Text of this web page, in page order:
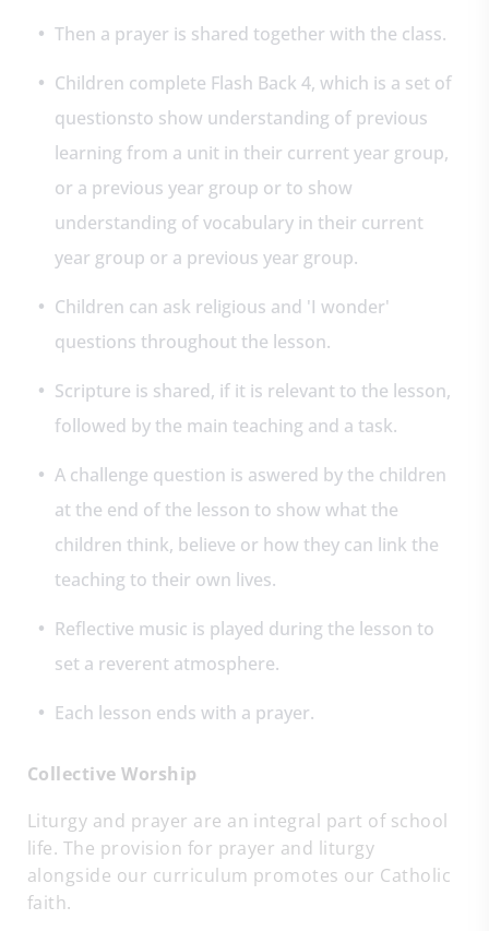
Then a prayer is shared together with the class.
Children complete Flash Back 4, which is a set of
questionsto show understanding of previous
learning from a unit in their current year group,
or a previous year group or to show
understanding of vocabulary in their current
year group or a previous year group.
Children can ask religious and 'I wonder'
questions throughout the lesson.
Scripture is shared, if it is relevant to the lesson,
followed by the main teaching and a task.
A challenge question is aswered by the children
at the end of the lesson to show what the
children think, believe or how they can link the
teaching to their own lives.
Reflective music is played during the lesson to
set a reverent atmosphere.
Each lesson ends with a prayer.
Collective Worship
Liturgy and prayer are an integral part of school
life. The provision for prayer and liturgy
alongside our curriculum promotes our Catholic
faith.